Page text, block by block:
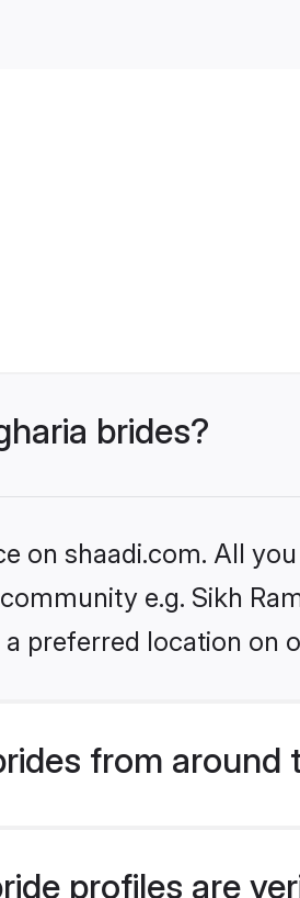
brides?
on shaadi.com. All
e.g. Sikh
preferred location on
from around
profiles are